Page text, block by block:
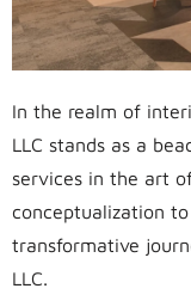
In the realm of
LLC stands as a
services in the art
conceptualization
transformative
LLC.